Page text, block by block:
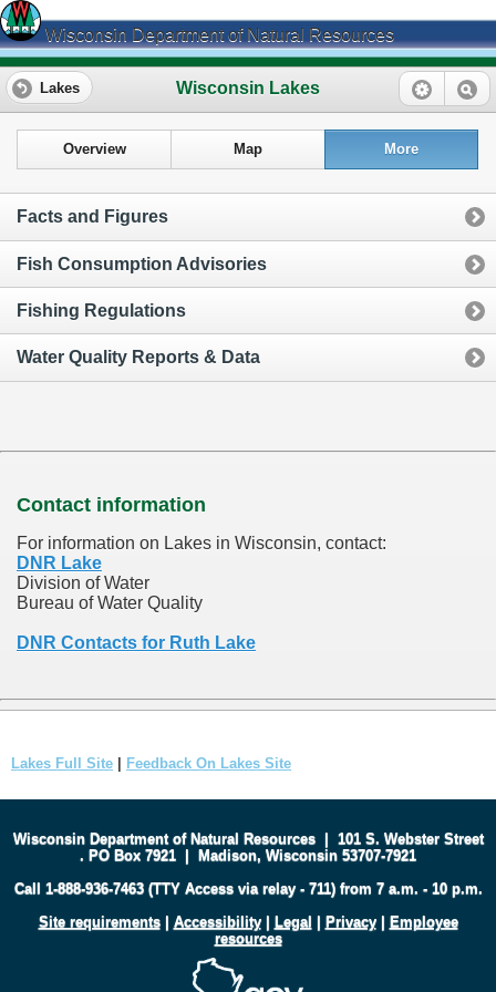
Wisconsin Department of Natural Resources
Wisconsin Lakes
Lakes
Overview Map More
Facts and Figures
Fish Consumption Advisories
Fishing Regulations
Water Quality Reports & Data
Contact information
For information on Lakes in Wisconsin, contact:
DNR Lake
Division of Water
Bureau of Water Quality
DNR Contacts for Ruth Lake
Lakes Full Site Feedback On Lakes Site
Wisconsin Department of Natural Resources| 101 S. Webster Street
. PO Box 7921 | Madison, Wisconsin 53707-7921
Call 1-888-936-7463 (TTY Access via relay - 711) from 7 a.m. - 10 p.m.
Site requirements| Accessibility| Legal | Privacy| Employee
resources